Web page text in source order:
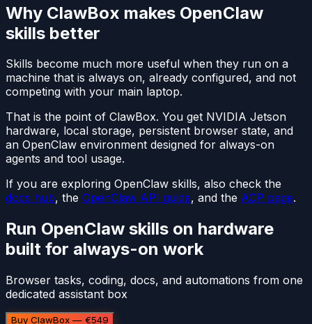
Why ClawBox makes OpenClaw
skills better
Skills become much more useful when they run on a
machine that is always on, already configured, and not
competing with your main laptop.
That is the point of ClawBox. You get NVIDIA Jetson
hardware, local storage, persistent browser state, and
an OpenClaw environment designed for always-on
agents and tool usage.
If you are exploring OpenClaw skills, also check the
docs hub, the OpenClaw API guide, and the ACP page.
Run OpenClaw skills on hardware
built for always-on work
Browser tasks, coding, docs, and automations from one
dedicated assistant box
Buy ClawBox — €549